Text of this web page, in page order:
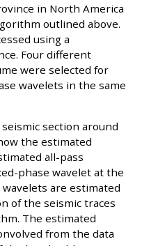
in North America
outlined above.
using a
Four different
were selected for
wavelets in the same
section around
the estimated
all-pass
phase wavelet at the
are estimated
of the seismic traces
The estimated
from the data